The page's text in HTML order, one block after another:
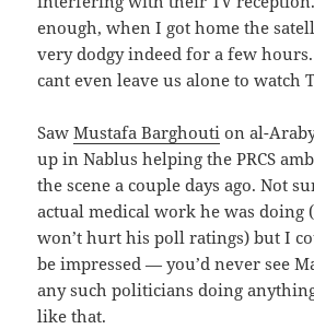
enough, when I got home the
very dodgy indeed for a few
cant even leave us alone to watch
SawMustafa Barghouti on al-
up in Nablus helping the PRCS
the scene a couple days ago. Not
actual medical work he was doing
won’t hurt his poll ratings) but I
be impressed — you’d never see
any such politicians doing
like that.